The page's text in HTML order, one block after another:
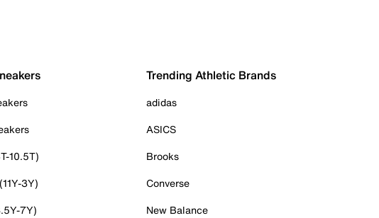
10.5T)
3Y)
7Y)
Trending Athletic Brands
adidas
ASICS
Brooks
Converse
New Balance